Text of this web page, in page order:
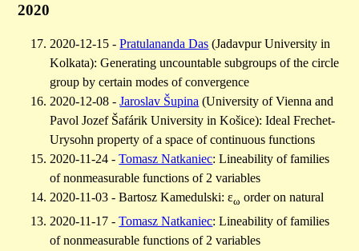
2020
2020-12-15 -Pratulananda Das (Jadavpur University in
Kolkata): Generating uncountable subgroups of the circle
group by certain modes of convergence
2020-12-08 -Jaroslav Šupina (University of Vienna and
Pavol Jozef Šafárik University in Košice): Ideal Frechet-
Urysohn property of a space of continuous functions
2020-11-24 -Tomasz Natkaniec: Lineability of families
of nonmeasurable functions of 2 variables
2020-11-03 - Bartosz Kamedulski: εω order on natural
2020-11-17 -Tomasz Natkaniec: Lineability of families
of nonmeasurable functions of 2 variables